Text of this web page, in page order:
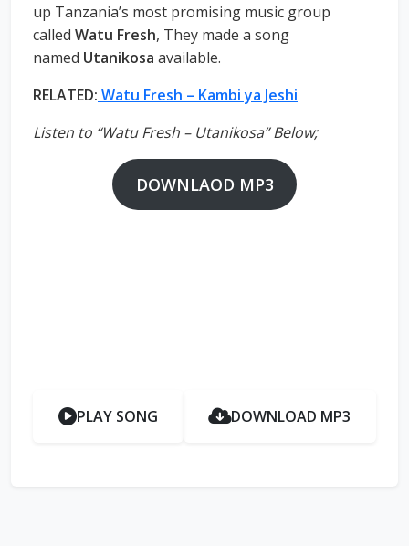
up Tanzania’s most promising music group
called Watu Fresh, They made a song
named Utanikosa available.
RELATED: Watu Fresh – Kambi ya Jeshi
Listen to “Watu Fresh – Utanikosa” Below;
DOWNLAOD MP3
PLAY SONG DOWNLOAD MP3